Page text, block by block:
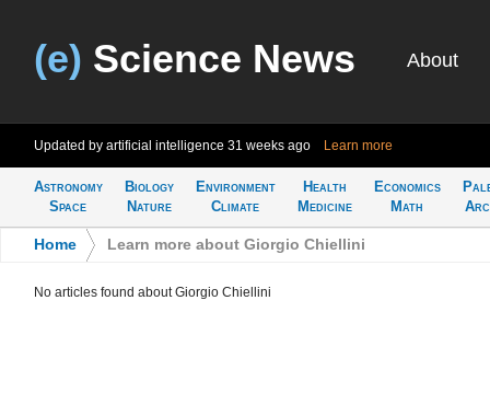
(e) Science News About
Updated by artificial intelligence 31 weeks ago Learn more
Astronomy
Space
Biology
Nature
Environment
Climate
Health
Medicine
Economics
Math
Home Learn more about Giorgio Chiellini
No articles found about Giorgio Chiellini